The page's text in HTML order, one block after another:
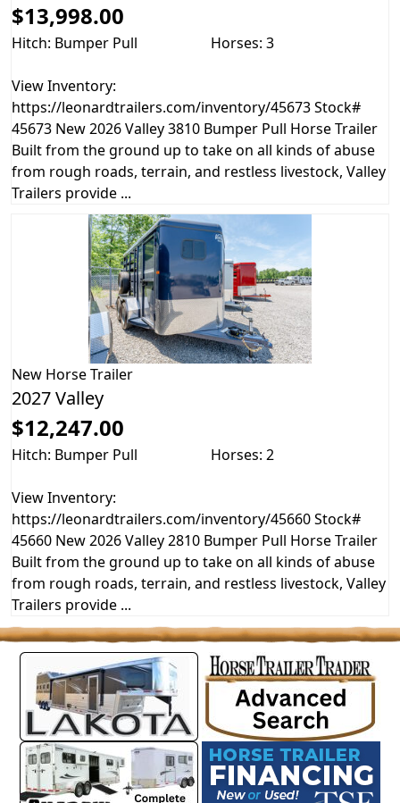
$13,998.00
Hitch: Bumper Pull Horses: 3
View Inventory:
https://leonardtrailers.com/inventory/45673 Stock#
45673 New 2026 Valley 3810 Bumper Pull Horse Trailer
Built from the ground up to take on all kinds of abuse
from rough roads, terrain, and restless livestock, Valley
Trailers provide ...
New Horse Trailer
2027 Valley
$12,247.00
Hitch: Bumper Pull Horses: 2
View Inventory:
https://leonardtrailers.com/inventory/45660 Stock#
45660 New 2026 Valley 2810 Bumper Pull Horse Trailer
Built from the ground up to take on all kinds of abuse
from rough roads, terrain, and restless livestock, Valley
Trailers provide ...